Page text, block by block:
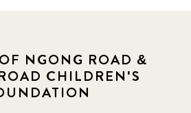
NGONG ROAD &
CHILDREN'S